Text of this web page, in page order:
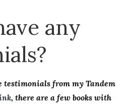
any
testimonials from my Tandem
, there are a few books with